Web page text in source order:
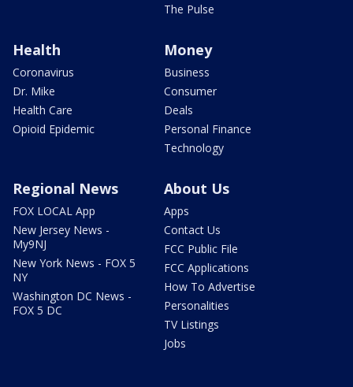
The Pulse
Health
Coronavirus
Dr. Mike
Health Care
Opioid Epidemic
Money
Business
Consumer
Deals
Personal Finance
Technology
Regional News
FOX LOCAL App
New Jersey News -
My9NJ
New York News - FOX 5
NY
Washington DC News -
FOX 5 DC
About Us
Apps
Contact Us
FCC Public File
FCC Applications
How To Advertise
Personalities
TV Listings
Jobs